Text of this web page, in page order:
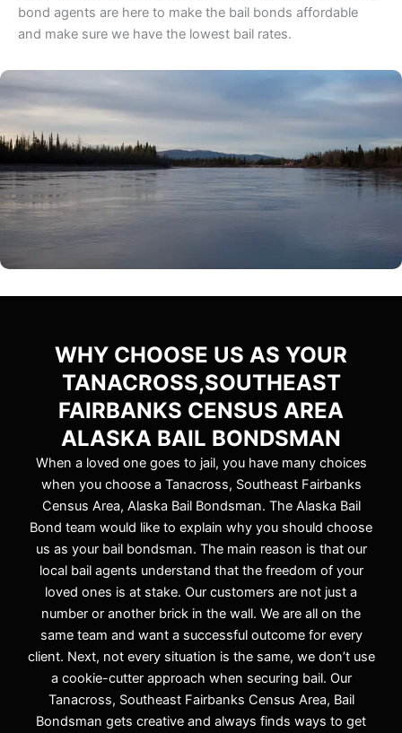
bond agents are here to make the bail bonds affordable
and make sure we have the lowest bail rates.
WHY CHOOSE US AS YOUR
TANACROSS,SOUTHEAST
FAIRBANKS CENSUS AREA
ALASKA BAIL BONDSMAN
When a loved one goes to jail, you have many choices
when you choose a Tanacross, Southeast Fairbanks
Census Area, Alaska Bail Bondsman. The Alaska Bail
Bond team would like to explain why you should choose
us as your bail bondsman. The main reason is that our
local bail agents understand that the freedom of your
loved ones is at stake. Our customers are not just a
number or another brick in the wall. We are all on the
same team and want a successful outcome for every
client. Next, not every situation is the same, we don’t use
a cookie-cutter approach when securing bail. Our
Tanacross, Southeast Fairbanks Census Area, Bail
Bondsman gets creative and always finds ways to get